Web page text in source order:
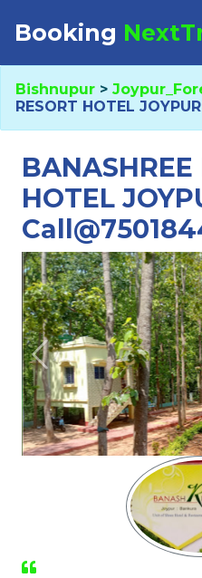
Booking
Booking
Check in
Bishnupur >
RESORT HOTEL
BANASHREE
HOTEL
Previous